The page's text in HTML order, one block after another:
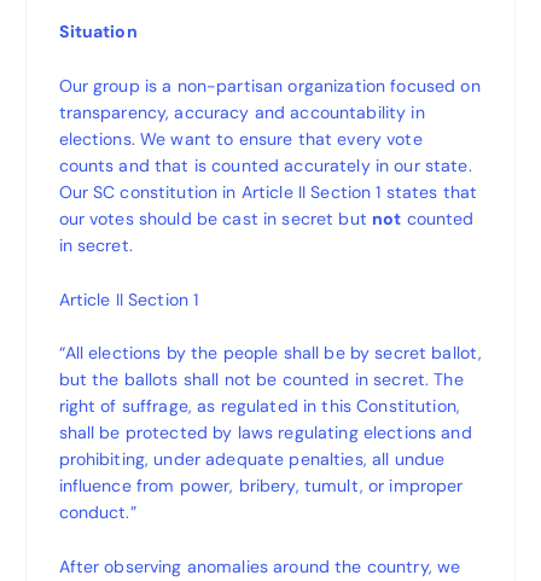
Situation
Our group is a non-partisan organization focused on
transparency, accuracy and accountability in
elections. We want to ensure that every vote
counts and that is counted accurately in our state.
Our SC constitution in Article II Section 1 states that
our votes should be cast in secret but not counted
in secret.
Article II Section 1
“All elections by the people shall be by secret ballot,
but the ballots shall not be counted in secret. The
right of suffrage, as regulated in this Constitution,
shall be protected by laws regulating elections and
prohibiting, under adequate penalties, all undue
influence from power, bribery, tumult, or improper
conduct.”
After observing anomalies around the country, we